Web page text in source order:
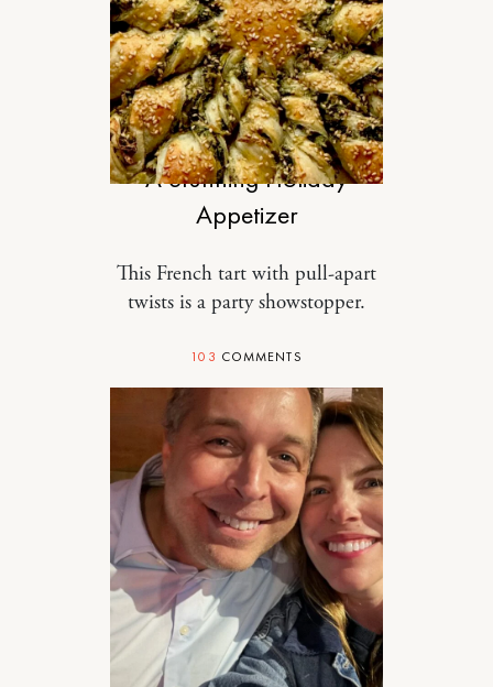
FOOD
A Stunning Holiday
Appetizer
This French tart with pull-apart
twists is a party showstopper.
103 COMMENTS